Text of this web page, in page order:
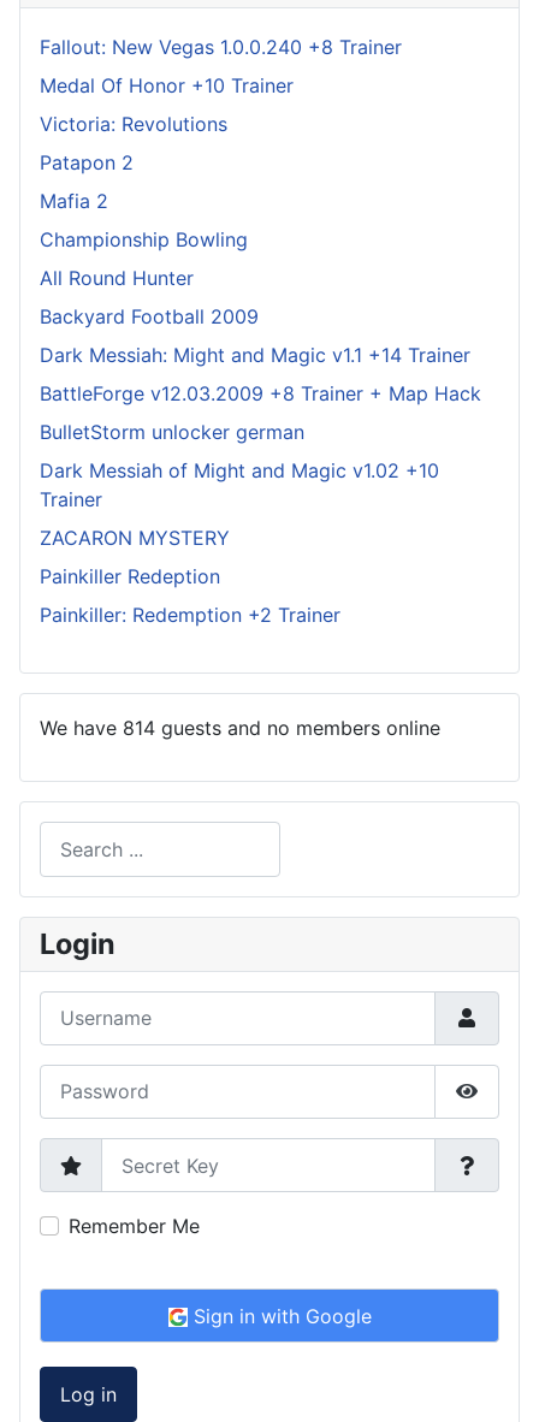
Fallout: New Vegas 1.0.0.240 +8 Trainer
Medal Of Honor +10 Trainer
Victoria: Revolutions
Patapon 2
Mafia 2
Championship Bowling
All Round Hunter
Backyard Football 2009
Dark Messiah: Might and Magic v1.1 +14 Trainer
BattleForge v12.03.2009 +8 Trainer + Map Hack
BulletStorm unlocker german
Dark Messiah of Might and Magic v1.02 +10
Trainer
ZACARON MYSTERY
Painkiller Redeption
Painkiller: Redemption +2 Trainer
We have 814 guests and no members online
Login
Show
Secret Key
Remember Me
Sign in with Google
Log in